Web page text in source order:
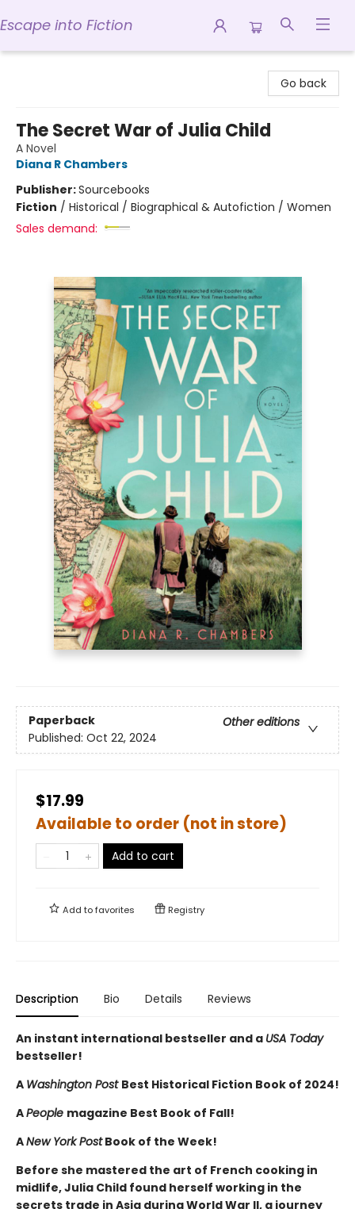
Escape into Fiction
Go back
The Secret War of Julia Child
A Novel
Diana R Chambers
Publisher:Sourcebooks
Fiction / Historical / Biographical & Autofiction / Women
Sales demand:
Paperback
Other editions
Published: Oct 22, 2024
$17.99
Available to order (not in store)
Add to cart
Add tofavorites Registry
Description Bio Details Reviews
An instant international bestseller and a USA Today
bestseller!
A Washington Post Best Historical Fiction Book of 2024!
APeople magazine Best Book of Fall!
ANew York PostBook of the Week!
Before she mastered the art of French cooking in
midlife, Julia Child found herself working in the
secrets trade in Asia during World War II, a journey